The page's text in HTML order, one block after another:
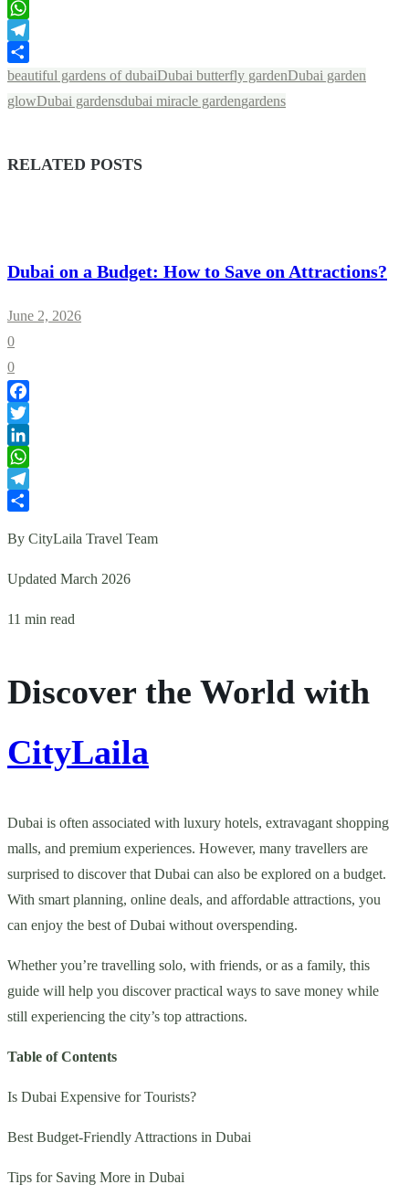
LinkedIn
WhatsApp
Telegram
Share
beautiful gardens of dubaiDubai butterfly gardenDubai garden
glowDubai gardensdubai miracle gardengardens
RELATED POSTS
Dubai on a Budget: How to Save on Attractions?
June 2, 2026
0
0
Facebook
Twitter
LinkedIn
WhatsApp
Telegram
By CityLaila Travel Team
Updated March 2026
11 min read
Discover the World with
CityLaila
Dubai is often associated with luxury hotels, extravagant shopping
malls, and premium experiences. However, many travellers are
surprised to discover that Dubai can also be explored on a budget.
With smart planning, online deals, and affordable attractions, you
can enjoy the best of Dubai without overspending.
Whether you’re travelling solo, with friends, or as a family, this
guide will help you discover practical ways to save money while
still experiencing the city’s top attractions.
Table of Contents
Is Dubai Expensive for Tourists?
Best Budget-Friendly Attractions in Dubai
Tips for Saving More in Dubai